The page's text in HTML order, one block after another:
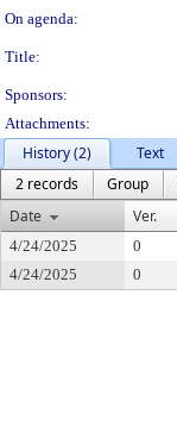
On agenda:
Title:
Sponsors:
Attachments:
History (2)
Text
2 records
Group
Date
Ver.
4/24/2025 0
4/24/2025
0